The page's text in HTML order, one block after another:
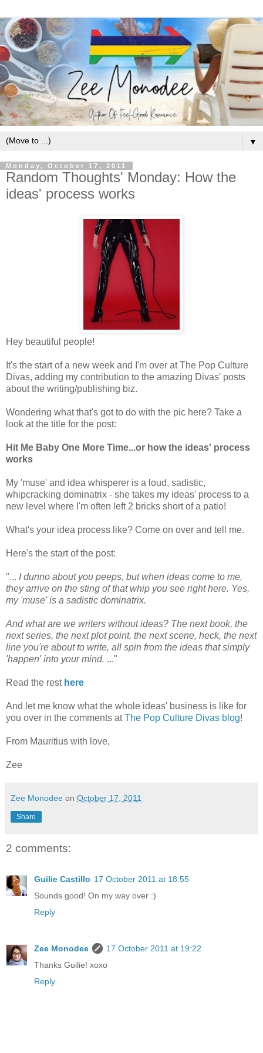
▼
Monday, October 17, 2011
Random Thoughts' Monday: How the
ideas' process works
Hey beautiful people!
It's the start of a new week and I'm over at The Pop Culture
Divas, adding my contribution to the amazing Divas' posts
about the writing/publishing biz.
Wondering what that's got to do with the pic here? Take a
look at the title for the post:
Hit Me Baby One More Time...or how the ideas' process
works
My 'muse' and idea whisperer is a loud, sadistic,
whipcracking dominatrix - she takes my ideas' process to a
new level where I'm often left 2 bricks short of a patio!
What's your idea process like? Come on over and tell me.
Here's the start of the post:
"... I dunno about you peeps, but when ideas come to me,
they arrive on the sting of that whip you see right here. Yes,
my 'muse' is a sadistic dominatrix.
And what are we writers without ideas? The next book, the
next series, the next plot point, the next scene, heck, the next
line you're about to write, all spin from the ideas that simply
'happen' into your mind. ..."
Read the rest here
And let me know what the whole ideas' business is like for
you over in the comments atThe Pop Culture Divas blog!
From Mauritius with love,
Zee
Zee Monodee on October 17, 2011
Share
2 comments:
Guilie Castillo 17 October 2011 at 18:55
Sounds good! On my way over :)
Reply
Zee Monodee
17 October 2011 at 19:22
Thanks Guilie! xoxo
Reply